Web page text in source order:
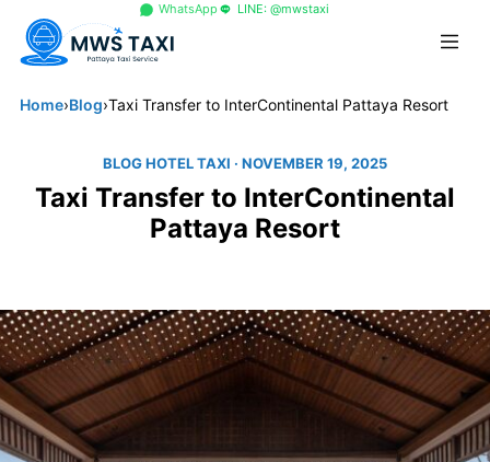
WhatsApp LINE: @mwstaxi
Home›Blog›Taxi Transfer to InterContinental Pattaya Resort
BLOG HOTEL TAXI · NOVEMBER 19, 2025
Taxi Transfer to InterContinental
Pattaya Resort